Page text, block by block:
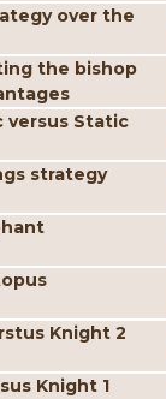
over the
the bishop
versus Static
strategy
Knight 2
Knight 1